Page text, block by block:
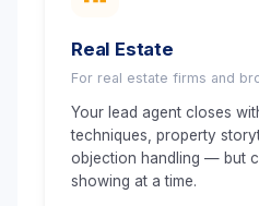
Real Estate
For real estate firms and
Your lead agent closes
techniques, property
objection handling — but
showing at a time.